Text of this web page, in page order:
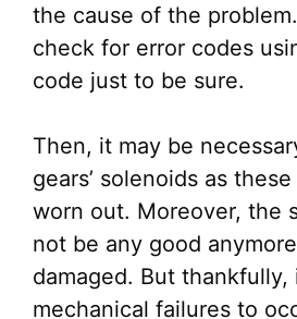
the cause of the
check for error codes
code just to be sure.
Then, it may be
gears’ solenoids as
worn out. Moreover, the
not be any good
damaged. But thankfully,
mechanical failures to